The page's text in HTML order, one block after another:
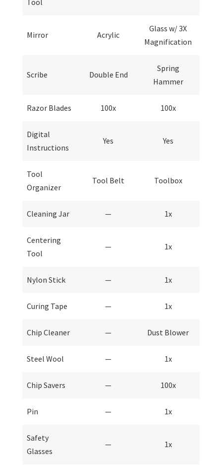
Tool
Mirror Acrylic
Glass w/ 3X
Magnification
Scribe Double End
Spring
Hammer
Razor Blades 100x 100x
Digital
Instructions
Yes Yes
Tool
Organizer
Tool Belt Toolbox
Cleaning Jar — 1x
Centering
Tool
— 1x
Nylon Stick — 1x
Curing Tape — 1x
Chip Cleaner — Dust Blower
Steel Wool — 1x
Chip Savers — 100x
Pin — 1x
Safety
Glasses
— 1x